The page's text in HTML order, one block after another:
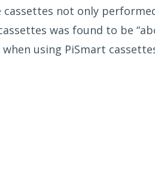
not only
was found to be
using PiSmart